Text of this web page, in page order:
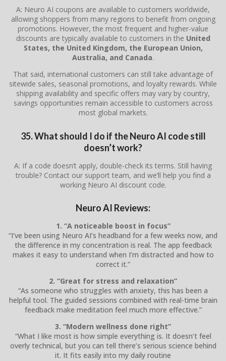
A: Neuro AI coupons are available to customers worldwide,
allowing shoppers from many regions to benefit from ongoing
promotions. However, the most frequent and higher-value
discounts are typically available to customers in the United
States, the United Kingdom, the European Union,
Australia, and Canada.
That said, international customers can still take advantage of
sitewide sales, seasonal promotions, and loyalty rewards. While
shipping availability and specific offers may vary by country,
savings opportunities remain accessible to customers across
most global markets.
35. What should I do if the Neuro AI code still
doesn’t work?
A: If a code doesn’t apply, double-check its terms. Still having
trouble? Contact our support team, and we’ll help you find a
working Neuro AI discount code.
Neuro AI Reviews:
1. “A noticeable boost in focus”
“I’ve been using Neuro AI’s headband for a few weeks now, and
the difference in my concentration is real. The app feedback
makes it easy to understand when I’m distracted and how to
correct it.”
2. “Great for stress and relaxation”
“As someone who struggles with anxiety, this has been a
helpful tool. The guided sessions combined with real-time brain
feedback make meditation feel much more effective.”
3. “Modern wellness done right”
“What I like most is how simple everything is. It doesn’t feel
overly technical, but you can tell there’s serious science behind
it. It fits easily into my daily routine